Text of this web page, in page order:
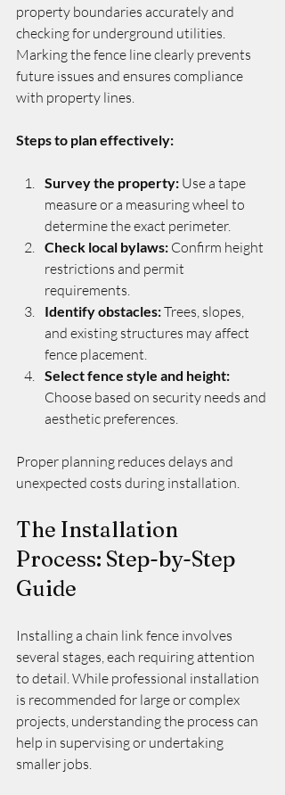
property boundaries accurately and
checking for underground utilities.
Marking the fence line clearly prevents
future issues and ensures compliance
with property lines.
Steps to plan effectively:
Survey the property: Use a tape
measure or a measuring wheel to
determine the exact perimeter.
Check local bylaws: Confirm height
restrictions and permit
requirements.
Identify obstacles: Trees, slopes,
and existing structures may affect
fence placement.
Select fence style and height:
Choose based on security needs and
aesthetic preferences.
Proper planning reduces delays and
unexpected costs during installation.
The Installation
Process: Step-by-Step
Guide
Installing a chain link fence involves
several stages, each requiring attention
to detail. While professional installation
is recommended for large or complex
projects, understanding the process can
help in supervising or undertaking
smaller jobs.